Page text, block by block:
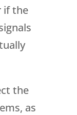
if the
the
as